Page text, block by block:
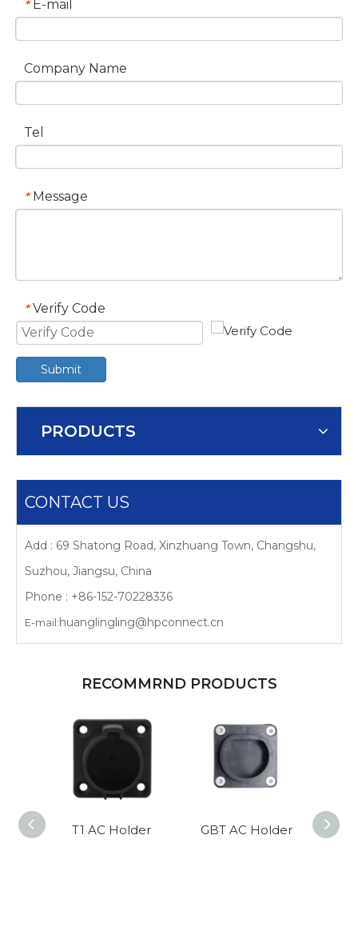
* E-mail
Company Name
Tel
* Message
* Verify Code
Submit
PRODUCTS
CONTACT US
Add : 69 Shatong Road, Xinzhuang Town, Changshu,
Suzhou, Jiangsu, China
Phone : +86-152-70228336
E-mail:huanglingling@hpconnect.cn
RECOMMRND PRODUCTS
T1 AC Holder GBT AC Holder